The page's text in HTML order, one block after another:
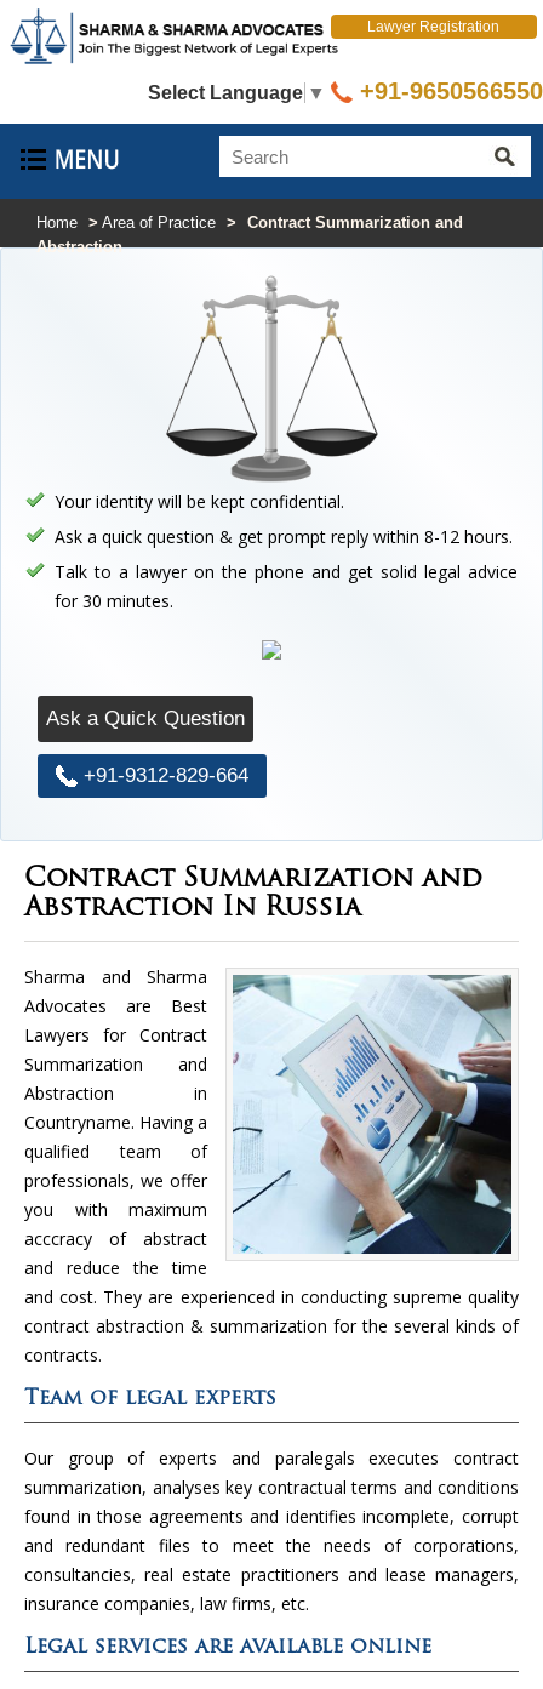
Select Language ▼
Lawyer Registration
+91-9650566550
Home > Area of Practice >
Contract Summarization and
Abstraction
Your identity will be kept confidential.
Ask a quick question & get prompt reply within 8-12 hours.
Talk to a lawyer on the phone and get solid legal advice
for 30 minutes.
Ask a Quick Question
+91-9312-829-664
Contract Summarization and
Abstraction In Russia
Sharma and Sharma
Advocates are Best
Lawyers for Contract
Summarization and
Abstraction in
Countryname. Having a
qualified team of
professionals, we offer
you with maximum
acccracy of abstract
and reduce the time
and cost. They are experienced in conducting supreme quality
contract abstraction & summarization for the several kinds of
contracts.
Team of legal experts
Our group of experts and paralegals executes contract
summarization, analyses key contractual terms and conditions
found in those agreements and identifies incomplete, corrupt
and redundant files to meet the needs of corporations,
consultancies, real estate practitioners and lease managers,
insurance companies, law firms, etc.
Legal services are available online